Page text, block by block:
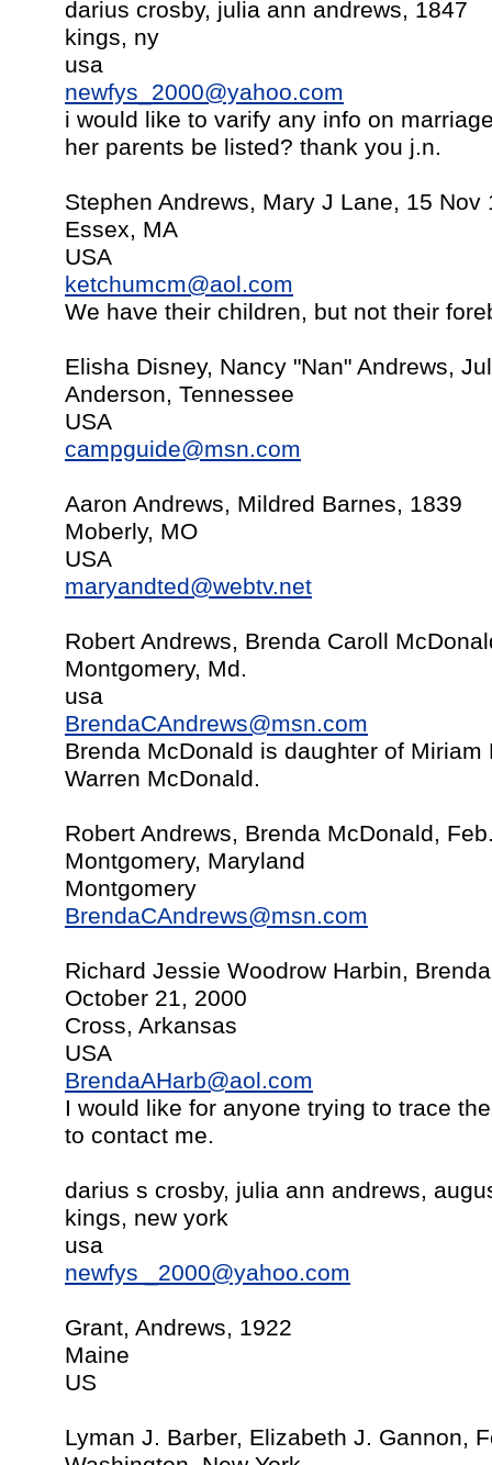
darius crosby, julia ann andrews, 1847
kings, ny
usa
newfys_2000@yahoo.com
i would like to varify any info on
her parents be listed? thank you j.n.
Stephen Andrews, Mary J Lane, 15 Nov
Essex, MA
USA
ketchumcm@aol.com
We have their children, but not their
Elisha Disney, Nancy "Nan" Andrews,
Anderson, Tennessee
USA
campguide@msn.com
Aaron Andrews, Mildred Barnes, 1839
Moberly, MO
USA
maryandted@webtv.net
Robert Andrews, Brenda Caroll
Montgomery, Md.
usa
BrendaCAndrews@msn.com
Brenda McDonald is daughter of
Warren McDonald.
Robert Andrews, Brenda McDonald,
Montgomery, Maryland
Montgomery
BrendaCAndrews@msn.com
Richard Jessie Woodrow Harbin,
October 21, 2000
Cross, Arkansas
USA
BrendaAHarb@aol.com
I would like for anyone trying to trace
to contact me.
darius s crosby, julia ann andrews,
kings, new york
usa
newfys
_2000@yahoo.com
Grant, Andrews, 1922
Maine
US
Lyman J. Barber, Elizabeth J. Gannon,